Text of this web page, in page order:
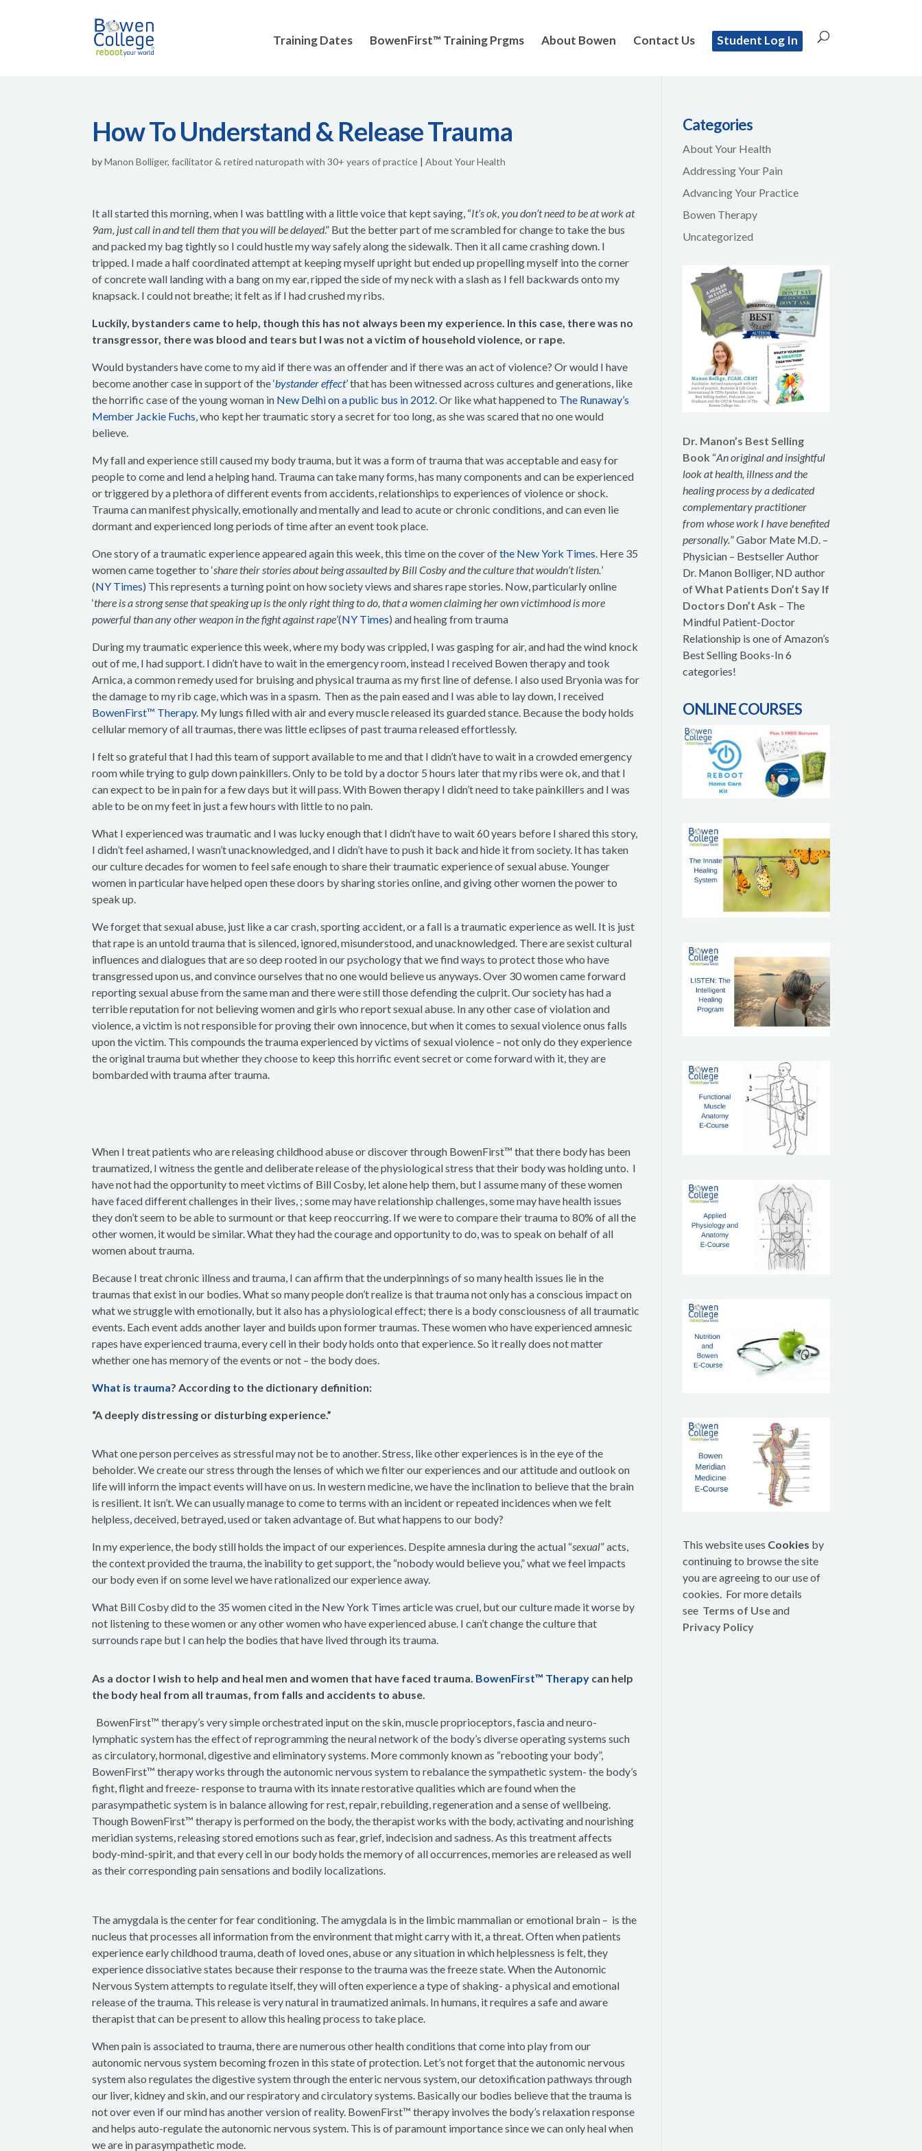
Training Dates BowenFirst™ Training Prgms About Bowen Contact Us Student Log In
How To Understand & Release Trauma
byManon Bolliger, facilitator & retired naturopath with 30+ years of practice |About Your Health
It all started this morning, when I was battling with a little voice that kept saying, “It’s ok, you don’t need to be at work at
9am, just call in and tell them that you will be delayed.” But the better part of me scrambled for change to take the bus
and packed my bag tightly so I could hustle my way safely along the sidewalk. Then it all came crashing down. I
tripped. I made a half coordinated attempt at keeping myself upright but ended up propelling myself into the corner
of concrete wall landing with a bang on my ear, ripped the side of my neck with a slash as I fell backwards onto my
knapsack. I could not breathe; it felt as if I had crushed my ribs.
Luckily, bystanders came to help, though this has not always been my experience. In this case, there was no
transgressor, there was blood and tears but I was not a victim of household violence, or rape.
Would bystanders have come to my aid if there was an offender and if there was an act of violence? Or would I have
become another case in support of the‘bystander effect’ that has been witnessed across cultures and generations, like
the horrific case of the young woman in New Delhi on a public bus in 2012. Or like what happened to The Runaway’s
Member Jackie Fuchs,who kept her traumatic story a secret for too long, as she was scared that no one would
believe.
My fall and experience still caused my body trauma, but it was a form of trauma that was acceptable and easy for
people to come and lend a helping hand. Trauma can take many forms, has many components and can be experienced
or triggered by a plethora of different events from accidents, relationships to experiences of violence or shock.
Trauma can manifest physically, emotionally and mentally and lead to acute or chronic conditions, and can even lie
dormant and experienced long periods of time after an event took place.
One story of a traumatic experience appeared again this week, this time on the cover ofthe New York Times. Here 35
women came together to ‘share their stories about being assaulted by Bill Cosby and the culture that wouldn’t listen.’
(NY Times) This represents a turning point on how society views and shares rape stories. Now, particularly online
‘there is a strong sense that speaking up is the only right thing to do, that a women claiming her own victimhood is more
powerful than any other weapon in the fight against rape’(NY Times) and healing from trauma
During my traumatic experience this week, where my body was crippled, I was gasping for air, and had the wind knock
out of me, I had support. I didn’t have to wait in the emergency room, instead I received Bowen therapy and took
Arnica, a common remedy used for bruising and physical trauma as my first line of defense. I also used Bryonia was for
the damage to my rib cage, which was in a spasm. Then as the pain eased and I was able to lay down, I received
BowenFirst™ Therapy. My lungs filled with air and every muscle released its guarded stance. Because the body holds
cellular memory of all traumas, there was little eclipses of past trauma released effortlessly.
I felt so grateful that I had this team of support available to me and that I didn’t have to wait in a crowded emergency
room while trying to gulp down painkillers. Only to be told by a doctor 5 hours later that my ribs were ok, and that I
can expect to be in pain for a few days but it will pass. With Bowen therapy I didn’t need to take painkillers and I was
able to be on my feet in just a few hours with little to no pain.
What I experienced was traumatic and I was lucky enough that I didn’t have to wait 60 years before I shared this story,
I didn’t feel ashamed, I wasn’t unacknowledged, and I didn’t have to push it back and hide it from society. It has taken
our culture decades for women to feel safe enough to share their traumatic experience of sexual abuse. Younger
women in particular have helped open these doors by sharing stories online, and giving other women the power to
speak up.
We forget that sexual abuse, just like a car crash, sporting accident, or a fall is a traumatic experience as well. It is just
that rape is an untold trauma that is silenced, ignored, misunderstood, and unacknowledged. There are sexist cultural
influences and dialogues that are so deep rooted in our psychology that we find ways to protect those who have
transgressed upon us, and convince ourselves that no one would believe us anyways. Over 30 women came forward
reporting sexual abuse from the same man and there were still those defending the culprit. Our society has had a
terrible reputation for not believing women and girls who report sexual abuse. In any other case of violation and
violence, a victim is not responsible for proving their own innocence, but when it comes to sexual violence onus falls
upon the victim. This compounds the trauma experienced by victims of sexual violence – not only do they experience
the original trauma but whether they choose to keep this horrific event secret or come forward with it, they are
bombarded with trauma after trauma.
When I treat patients who are releasing childhood abuse or discover through BowenFirst™ that there body has been
traumatized, I witness the gentle and deliberate release of the physiological stress that their body was holding unto. I
have not had the opportunity to meet victims of Bill Cosby, let alone help them, but I assume many of these women
have faced different challenges in their lives, ; some may have relationship challenges, some may have health issues
they don’t seem to be able to surmount or that keep reoccurring. If we were to compare their trauma to 80% of all the
other women, it would be similar. What they had the courage and opportunity to do, was to speak on behalf of all
women about trauma.
Because I treat chronic illness and trauma, I can affirm that the underpinnings of so many health issues lie in the
traumas that exist in our bodies. What so many people don’t realize is that trauma not only has a conscious impact on
what we struggle with emotionally, but it also has a physiological effect; there is a body consciousness of all traumatic
events. Each event adds another layer and builds upon former traumas. These women who have experienced amnesic
rapes have experienced trauma, every cell in their body holds onto that experience. So it really does not matter
whether one has memory of the events or not – the body does.
What is trauma? According to the dictionary definition:
“A deeply distressing or disturbing experience.”
What one person perceives as stressful may not be to another. Stress, like other experiences is in the eye of the
beholder. We create our stress through the lenses of which we filter our experiences and our attitude and outlook on
life will inform the impact events will have on us. In western medicine, we have the inclination to believe that the brain
is resilient. It isn’t. We can usually manage to come to terms with an incident or repeated incidences when we felt
helpless, deceived, betrayed, used or taken advantage of. But what happens to our body?
In my experience, the body still holds the impact of our experiences. Despite amnesia during the actual “sexual” acts,
the context provided the trauma, the inability to get support, the “nobody would believe you,” what we feel impacts
our body even if on some level we have rationalized our experience away.
What Bill Cosby did to the 35 women cited in the New York Times article was cruel, but our culture made it worse by
not listening to these women or any other women who have experienced abuse. I can’t change the culture that
surrounds rape but I can help the bodies that have lived through its trauma.
As a doctor I wish to help and heal men and women that have faced trauma. BowenFirst™ Therapy can help
the body heal from all traumas, from falls and accidents to abuse.
BowenFirst™ therapy’s very simple orchestrated input on the skin, muscle proprioceptors, fascia and neuro-
lymphatic system has the effect of reprogramming the neural network of the body’s diverse operating systems such
as circulatory, hormonal, digestive and eliminatory systems. More commonly known as “rebooting your body”,
BowenFirst™ therapy works through the autonomic nervous system to rebalance the sympathetic system- the body’s
fight, flight and freeze- response to trauma with its innate restorative qualities which are found when the
parasympathetic system is in balance allowing for rest, repair, rebuilding, regeneration and a sense of wellbeing.
Though BowenFirst™ therapy is performed on the body, the therapist works with the body, activating and nourishing
meridian systems, releasing stored emotions such as fear, grief, indecision and sadness. As this treatment affects
body-mind-spirit, and that every cell in our body holds the memory of all occurrences, memories are released as well
as their corresponding pain sensations and bodily localizations.
The amygdala is the center for fear conditioning. The amygdala is in the limbic mammalian or emotional brain – is the
nucleus that processes all information from the environment that might carry with it, a threat. Often when patients
experience early childhood trauma, death of loved ones, abuse or any situation in which helplessness is felt, they
experience dissociative states because their response to the trauma was the freeze state. When the Autonomic
Nervous System attempts to regulate itself, they will often experience a type of shaking- a physical and emotional
release of the trauma. This release is very natural in traumatized animals. In humans, it requires a safe and aware
therapist that can be present to allow this healing process to take place.
When pain is associated to trauma, there are numerous other health conditions that come into play from our
autonomic nervous system becoming frozen in this state of protection. Let’s not forget that the autonomic nervous
system also regulates the digestive system through the enteric nervous system, our detoxification pathways through
our liver, kidney and skin, and our respiratory and circulatory systems. Basically our bodies believe that the trauma is
not over even if our mind has another version of reality. BowenFirst™ therapy involves the body’s relaxation response
and helps auto-regulate the autonomic nervous system. This is of paramount importance since we can only heal when
we are in parasympathetic mode.
Categories
About Your Health
Addressing Your Pain
Advancing Your Practice
Bowen Therapy
Uncategorized
Dr. Manon’s Best Selling
Book “An original and insightful
look at health, illness and the
healing process by a dedicated
complementary practitioner
from whose work I have benefited
personally.” Gabor Mate M.D. –
Physician – Bestseller Author
Dr. Manon Bolliger, ND author
ofWhat Patients Don’t Say If
Doctors Don’t Ask – The
Mindful Patient-Doctor
Relationship is one of Amazon’s
Best Selling Books-In 6
categories!
ONLINE COURSES
This website uses Cookies by
continuing to browse the site
you are agreeing to our use of
cookies. For more details
see Terms of Useand
Privacy Policy